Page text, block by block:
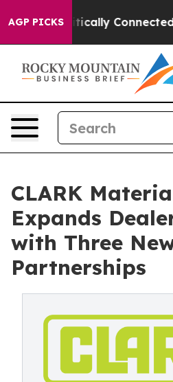
AGP PICKSPolitically Connected
CLARK
Expands
with Three
Partnerships